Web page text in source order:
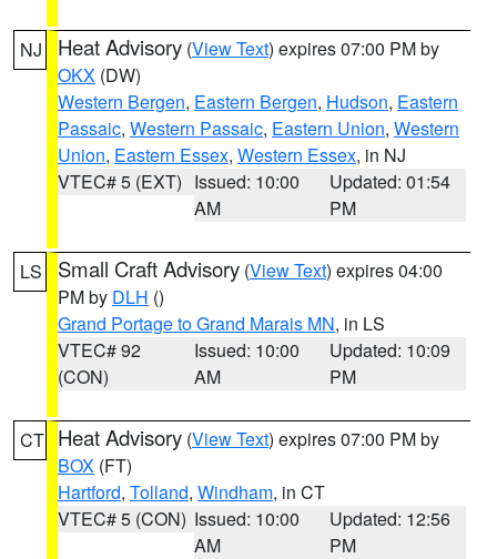
NJ Heat Advisory (View Text) expires 07:00 PM by
OKX (DW)
Western Bergen, Eastern Bergen, Hudson, Eastern
Passaic, Western Passaic, Eastern Union, Western
Union, Eastern Essex, Western Essex, in NJ
VTEC# 5 (EXT) Issued: 10:00
AM
Updated: 01:54
PM
LS Small Craft Advisory (View Text) expires 04:00
PM by DLH ()
Grand Portage to Grand Marais MN, in LS
VTEC# 92
(CON)
Issued: 10:00
AM
Updated: 10:09
PM
CT Heat Advisory (View Text) expires 07:00 PM by
BOX (FT)
Hartford, Tolland, Windham, in CT
VTEC# 5 (CON) Issued: 10:00
AM
Updated: 12:56
PM